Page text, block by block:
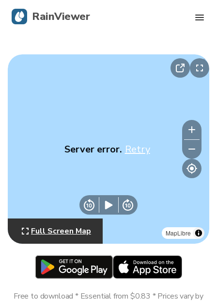
MapLibre
Server error. Retry
Full Screen Map
Free to download * Essential from $0.83 * Prices vary by
RainViewer